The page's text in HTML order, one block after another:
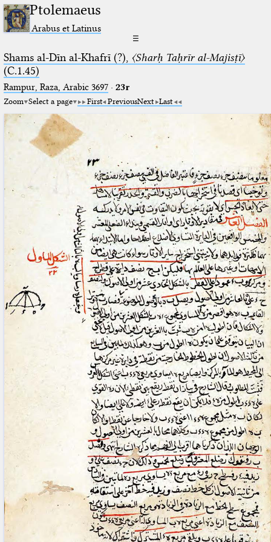
Ptolemaeus
Arabus et Latinus
☰
Shams al-Dīn al-Khafrī (?), 〈Sharḥ Taḥrīr al-Majisṭī〉
(C.1.45)
Rampur, Raza, Arabic 3697⁢· 23r
Zoom Select a page First PreviousNext Last